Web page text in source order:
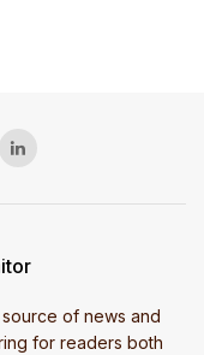
of news and
for readers both